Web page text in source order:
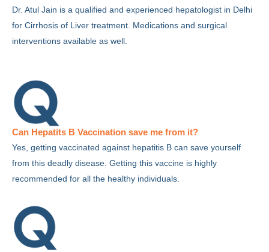
Dr. Atul Jain is a qualified and experienced hepatologist in Delhi
for Cirrhosis of Liver treatment. Medications and surgical
interventions available as well.
Can Hepatits B Vaccination save me from it?
Yes, getting vaccinated against hepatitis B can save yourself
from this deadly disease. Getting this vaccine is highly
recommended for all the healthy individuals.